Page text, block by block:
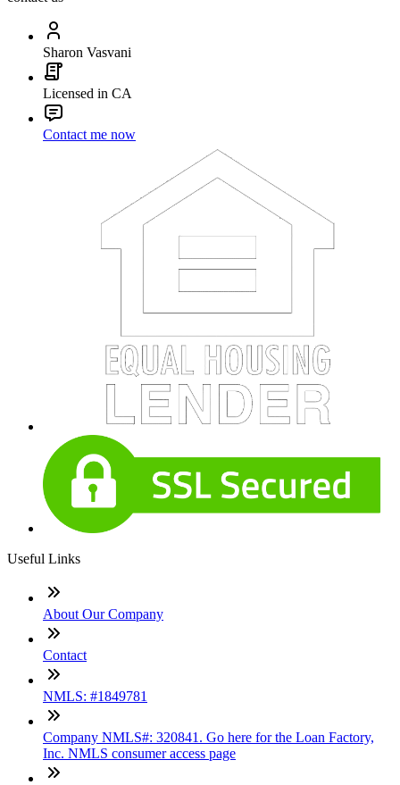
Sharon Vasvani
Licensed in CA
Contact me now
Useful Links
About Our Company
Contact
NMLS: #1849781
Company NMLS#: 320841. Go here for the Loan Factory,
Inc. NMLS consumer access page